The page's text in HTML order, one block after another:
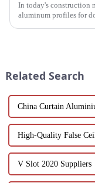
In today's construction
aluminum profiles for
building mat...
Related Search
China Curtain
High-Quality False
V Slot 2020 Suppliers